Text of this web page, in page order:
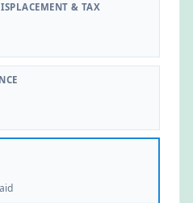
& TAX